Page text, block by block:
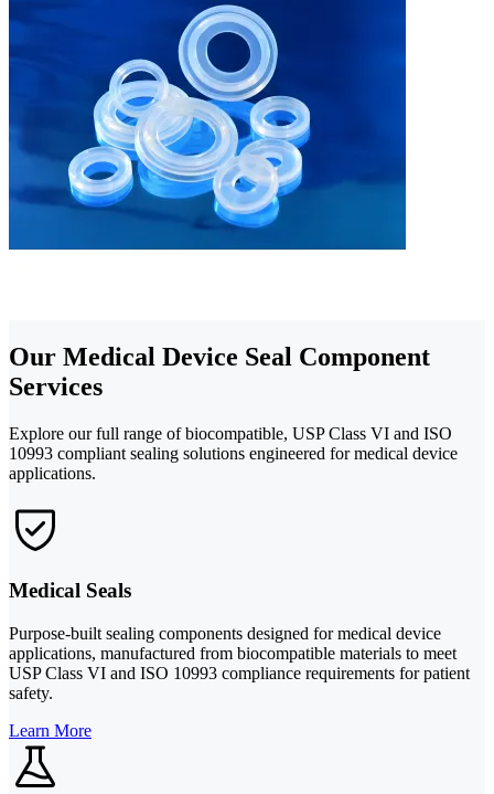
Our Medical Device Seal Component
Services
Explore our full range of biocompatible, USP Class VI and ISO
10993 compliant sealing solutions engineered for medical device
applications.
Medical Seals
Purpose-built sealing components designed for medical device
applications, manufactured from biocompatible materials to meet
USP Class VI and ISO 10993 compliance requirements for patient
safety.
Learn More